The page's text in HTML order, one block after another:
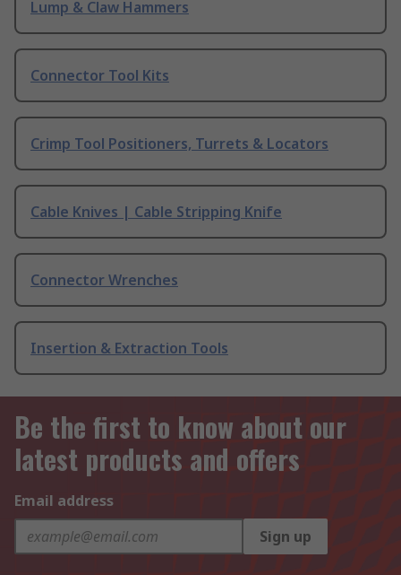
Lump & Claw Hammers
Connector Tool Kits
Crimp Tool Positioners, Turrets & Locators
Cable Knives | Cable Stripping Knife
Connector Wrenches
Insertion & Extraction Tools
Be the first to know about our
latest products and offers
Email address
Sign up